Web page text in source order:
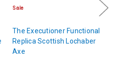
Sale
The Executioner Functional
Replica Scottish Lochaber
Axe